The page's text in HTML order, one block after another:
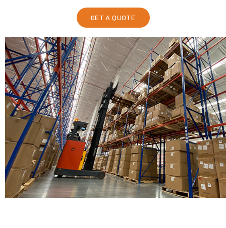
GET A QUOTE